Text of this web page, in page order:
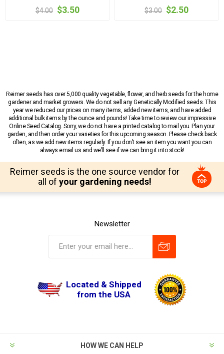
$4.00 $3.50 $3.00 $2.50
Reimer seeds has over 5,000 quality vegetable, flower, and herb seeds for the home
gardener and market growers. We do not sell any Genetically Modified seeds. This
year we reduced our prices on many items, added new items, and have added
additional bulk items by the ounce and pounds! Take time to review our impressive
Online Seed Catalog. Sorry, we do not have a printed catalog to mail you. Plan your
garden, and then order your varieties for this upcoming season. Please check back
often, as we add new items regularly. If you don’t see an item you want you can
always email us and we’ll see if we can bring it into stock!
Reimer seeds is the one source vendor for
all of your gardening needs!
Newsletter
Located & Shipped
from the USA
HOW WE CAN HELP